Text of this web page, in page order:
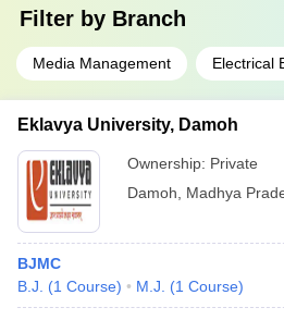
Filter by Branch
Media Management Electrical
Eklavya University, Damoh
Ownership: Private
Damoh
Madhya
BJMC
B.J.
(1 Course) M.J. (1 Course)